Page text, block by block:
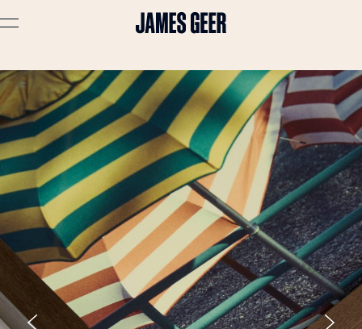
Advertising
Lifestyle
Travel
Portraits
Interiors
Stories
About
Prints